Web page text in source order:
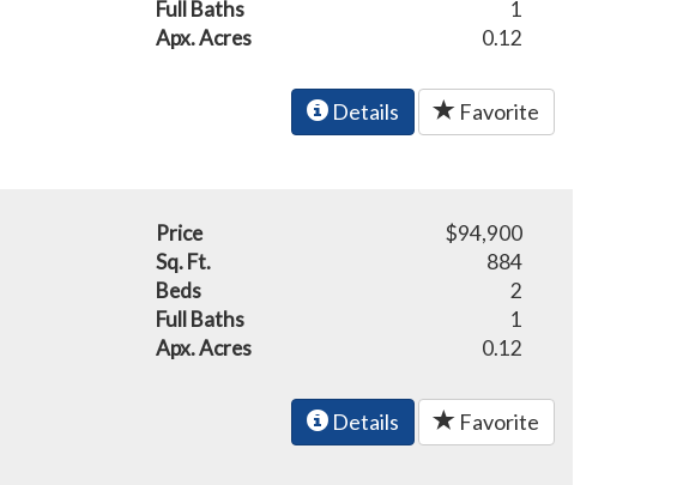
Full Baths
1
Apx. Acres
0.12
Details Favorite
Price
$94,900
Sq. Ft.
884
Beds
2
Full Baths
1
Apx. Acres
0.12
Details Favorite